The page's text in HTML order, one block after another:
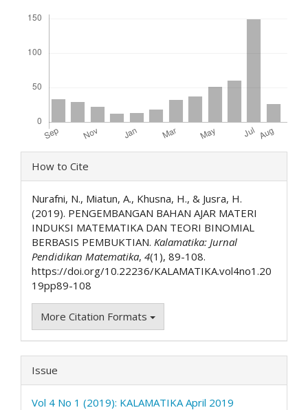
Article
Details
How to Cite
Nurafni, N., Miatun, A., Khusna, H., & Jusra, H.
(2019). PENGEMBANGAN BAHAN AJAR MATERI
INDUKSI MATEMATIKA DAN TEORI BINOMIAL
BERBASIS PEMBUKTIAN. Kalamatika: Jurnal
Pendidikan Matematika, 4(1), 89-108.
https://doi.org/10.22236/KALAMATIKA.vol4no1.20
19pp89-108
More Citation Formats
Issue
Vol 4 No 1 (2019): KALAMATIKA April 2019